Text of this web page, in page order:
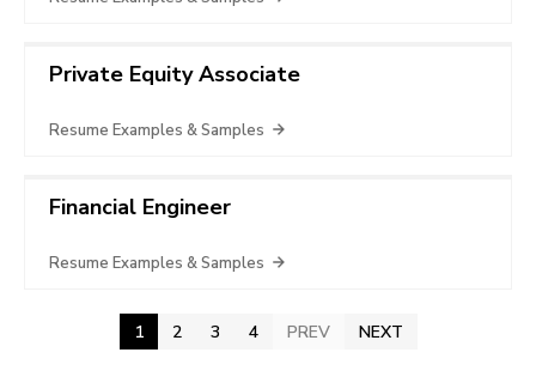
Private Equity Associate
Resume Examples & Samples
Financial Engineer
Resume Examples & Samples
1 2 3 4 PREV NEXT